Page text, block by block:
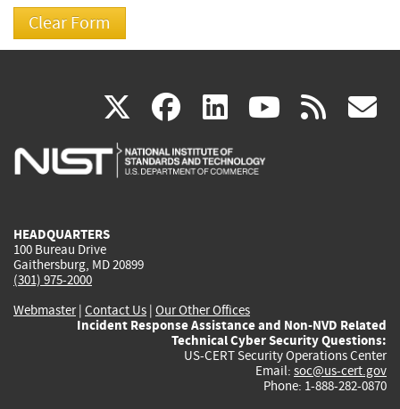
X(link
is
facebook
(link
is
linkedin
(link
is
(link rss
HEADQUARTERS
100 Bureau Drive
Gaithersburg, MD 20899
(301) 975-2000
Webmaster| Contact Us | Our Other Offices
Incident Response Assistance and Non-NVD Related
Technical Cyber Security Questions:
US-CERT Security Operations Center
Email: soc@us-cert.gov
Phone: 1-888-282-0870